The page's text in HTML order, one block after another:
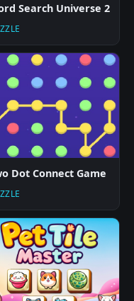
Search Universe 2
Dot Connect Game